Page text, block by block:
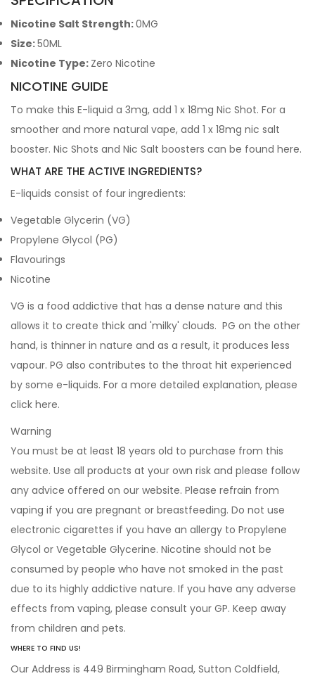
Nicotine Salt Strength:0MG
Size:50ML
Nicotine Type: Zero Nicotine
NICOTINE GUIDE
To make this E-liquid a 3mg, add 1 x 18mg Nic Shot. For a
smoother and more natural vape, add 1 x 18mg nic salt
booster. Nic Shots and Nic Salt boosters can be found here.
WHAT ARE THE ACTIVE INGREDIENTS?
E-liquids consist of four ingredients:
Vegetable Glycerin (VG)
Propylene Glycol (PG)
Flavourings
Nicotine
VG is a food addictive that has a dense nature and this
allows it to create thick and 'milky' clouds. PG on the other
hand, is thinner in nature and as a result, it produces less
vapour. PG also contributes to the throat hit experienced
by some e-liquids. For a more detailed explanation, please
click here.
Warning
You must be at least 18 years old to purchase from this
website. Use all products at your own risk and please follow
any advice offered on our website. Please refrain from
vaping if you are pregnant or breastfeeding. Do not use
electronic cigarettes if you have an allergy to Propylene
Glycol or Vegetable Glycerine. Nicotine should not be
consumed by people who have not smoked in the past
due to its highly addictive nature. If you have any adverse
effects from vaping, please consult your GP. Keep away
from children and pets.
WHERE TO FIND US!
Our Address is 449 Birmingham Road, Sutton Coldfield,